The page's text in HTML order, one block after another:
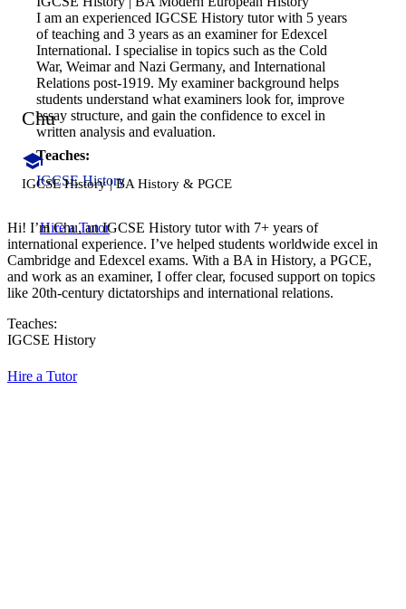
I am an experienced IGCSE History tutor with 5 years
of teaching and 3 years as an examiner for Edexcel
International. I specialise in topics such as the Cold
War, Weimar and Nazi Germany, and International
Relations post-1919. My examiner background helps
students understand what examiners look for, improve
essay structure, and gain the confidence to excel in
written analysis and evaluation.
Teaches:
IGCSE History
Hire a Tutor
Chu
IGCSE History | BA History & PGCE
Hi! I’m Chu, an IGCSE History tutor with 7+ years of
international experience. I’ve helped students worldwide excel in
Cambridge and Edexcel exams. With a BA in History, a PGCE,
and work as an examiner, I offer clear, focused support on topics
like 20th-century dictatorships and international relations.
Teaches:
IGCSE History
Hire a Tutor